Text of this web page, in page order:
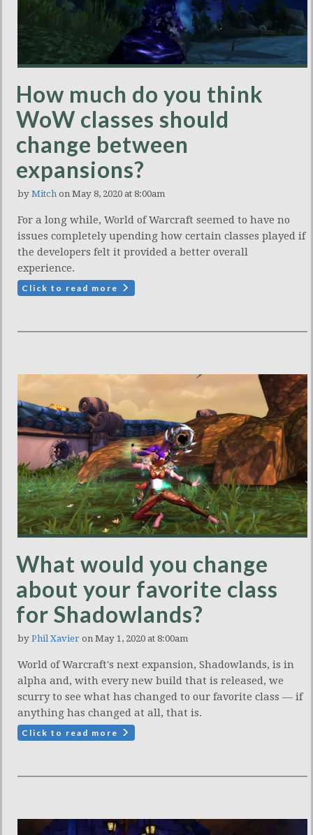
How much do you think
WoW classes should
change between
expansions?
by Mitch on May 8, 2020 at 8:00am
For a long while, World of Warcraft seemed to have no
issues completely upending how certain classes played if
the developers felt it provided a better overall
experience.
Click to read more
What would you change
about your favorite class
for Shadowlands?
by Phil Xavier on May 1, 2020 at 8:00am
World of Warcraft's next expansion, Shadowlands, is in
alpha and, with every new build that is released, we
scurry to see what has changed to our favorite class — if
anything has changed at all, that is.
Click to read more